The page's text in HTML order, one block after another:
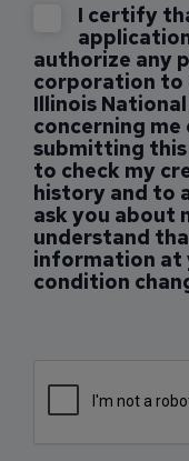
I certify
authorize any
corporation to
Illinois
concerning
submitting
to check my
history and to
ask you about
understand
information at
condition